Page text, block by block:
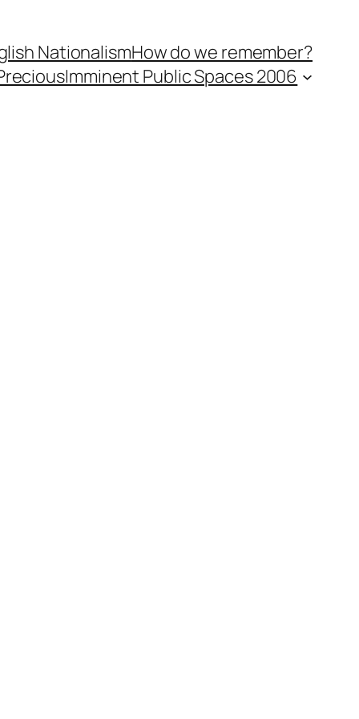
NationalismHow do we remember?
Imminent Public Spaces 2006